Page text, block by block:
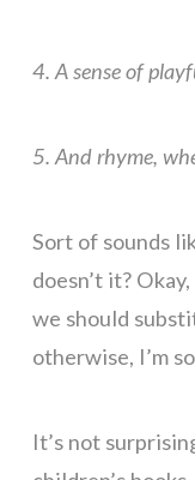
4. A sense of
5. And rhyme,
Sort of sounds
doesn’t it?
we should
otherwise, I’m
It’s not